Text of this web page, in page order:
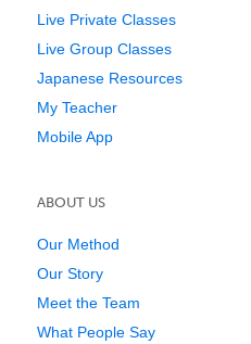
Live Private Classes
Live Group Classes
Japanese Resources
My Teacher
Mobile App
ABOUT US
Our Method
Our Story
Meet the Team
What People Say